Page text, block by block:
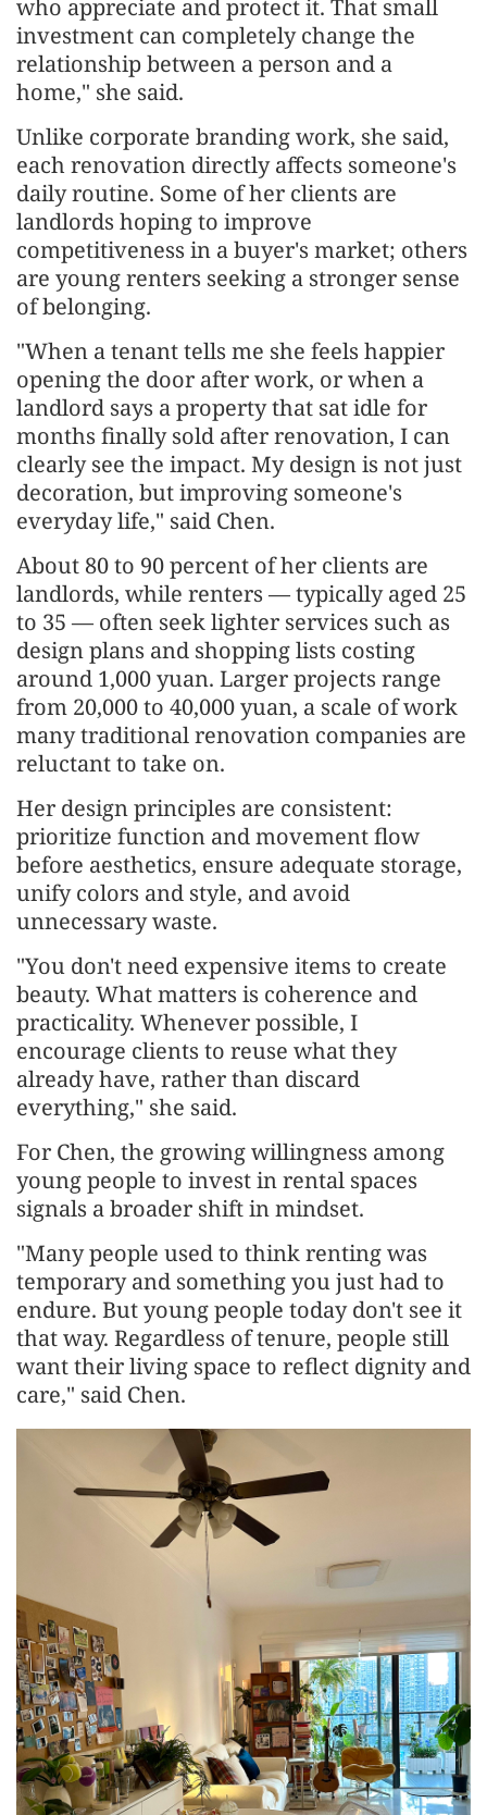
who appreciate and protect it. That small
investment can completely change the
relationship between a person and a
home," she said.
Unlike corporate branding work, she said,
each renovation directly affects someone's
daily routine. Some of her clients are
landlords hoping to improve
competitiveness in a buyer's market; others
are young renters seeking a stronger sense
of belonging.
"When a tenant tells me she feels happier
opening the door after work, or when a
landlord says a property that sat idle for
months finally sold after renovation, I can
clearly see the impact. My design is not just
decoration, but improving someone's
everyday life," said Chen.
About 80 to 90 percent of her clients are
landlords, while renters — typically aged 25
to 35 — often seek lighter services such as
design plans and shopping lists costing
around 1,000 yuan. Larger projects range
from 20,000 to 40,000 yuan, a scale of work
many traditional renovation companies are
reluctant to take on.
Her design principles are consistent:
prioritize function and movement flow
before aesthetics, ensure adequate storage,
unify colors and style, and avoid
unnecessary waste.
"You don't need expensive items to create
beauty. What matters is coherence and
practicality. Whenever possible, I
encourage clients to reuse what they
already have, rather than discard
everything," she said.
For Chen, the growing willingness among
young people to invest in rental spaces
signals a broader shift in mindset.
"Many people used to think renting was
temporary and something you just had to
endure. But young people today don't see it
that way. Regardless of tenure, people still
want their living space to reflect dignity and
care," said Chen.